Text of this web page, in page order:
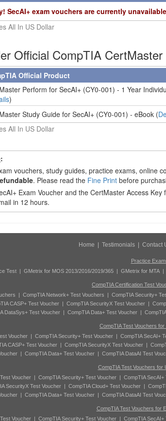
SecAI+ exam vouchers are currently
All In US Dollar
Official CompTIA
Official Product
Perform for SecAI+ (CY0-001) - 1 Year
)
Study Guide for SecAI+ (CY0-001) - eBook (
All In US Dollar
:
vouchers, study guides, practice exams, online
. Please read the Fine Print before
Exam Voucher and the CertMaster Access
in 12 hours.
Home Testimonials Contact
Practice
Test| GMetrix for MOS 2013/2016/2019/365| GMetrix for MTA|
CompTIA Certification Test
| CompTIA Network+ Test Vouchers | CompTIA Security+
CASP+ Test Voucher| CompTIA SecurityX Test Voucher|
DataSys+ Test Voucher| CompTIA Data+ Test Voucher|
CompTIA Test Vouchers
Voucher| CompTIA Security+ Test Voucher| CompTIA SecAI+
CASP+ Test Voucher| CompTIA SecurityX Test Voucher|
| CompTIA Data+ Test Voucher| CompTIA DataAI Test
CompTIA Test Vouchers for
Voucher| CompTIA Security+ Test Voucher| CompTIA SecAI+
SecurityX Test Voucher| CompTIA Cloud+ Test Voucher|
| CompTIA Data+ Test Voucher| CompTIA DataAI Test
CompTIA Test Vouchers for
Voucher| CompTIA Security+ Test Voucher| CompTIA SecAI+